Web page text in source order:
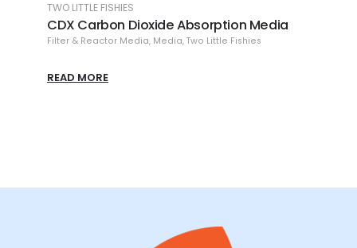
TWO LITTLE FISHIES
CDX Carbon Dioxide Absorption Media
Filter & Reactor Media, Media, Two Little Fishies
READ MORE